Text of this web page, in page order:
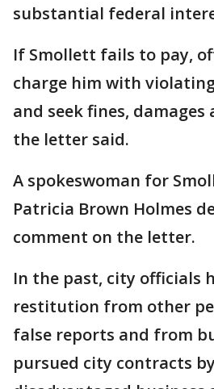
substantial federal
If Smollett fails to pay,
charge him with
and seek fines,
the letter said.
A spokeswoman for
Patricia Brown Holmes
comment on the letter.
In the past, city officials
restitution from other
false reports and from
pursued city contracts